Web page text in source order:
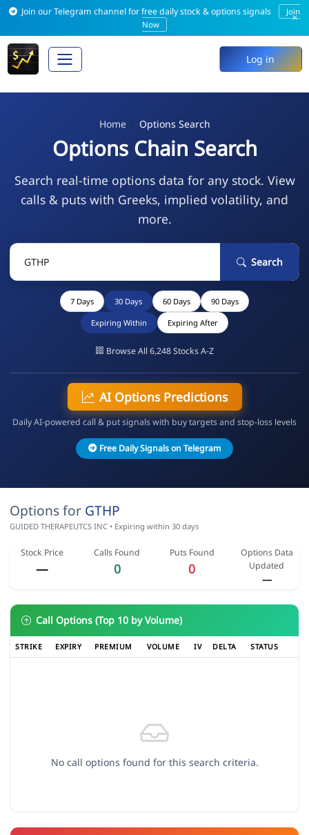
Join our Telegram channel for free daily stock & options signals
Join
Now
×
Log in
Home Options Search
Options Chain Search
Search real-time options data for any stock. View
calls & puts with Greeks, implied volatility, and
more.
Search
7 Days 30 Days 60 Days 90 Days
Expiring Within Expiring After
Browse All 6,248 Stocks A-Z
AI Options Predictions
Daily AI-powered call & put signals with buy targets and stop-loss levels
Free Daily Signals on Telegram
Options for GTHP
GUIDED THERAPEUTCS INC • Expiring within 30 days
Stock Price
—
Calls Found
0
Puts Found
0
Options Data
Updated
—
Call Options (Top 10 by Volume)
STRIKE EXPIRY PREMIUM VOLUME IV DELTA STATUS
No call options found for this search criteria.